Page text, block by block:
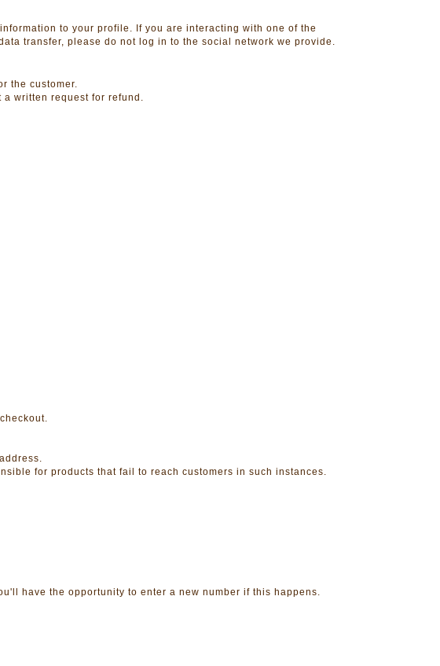
to your profile. If you are interacting with one of the
transfer, please do not log in to the social network we provide.
the customer.
a written request for refund.
for products that fail to reach customers in such instances.
have the opportunity to enter a new number if this happens.